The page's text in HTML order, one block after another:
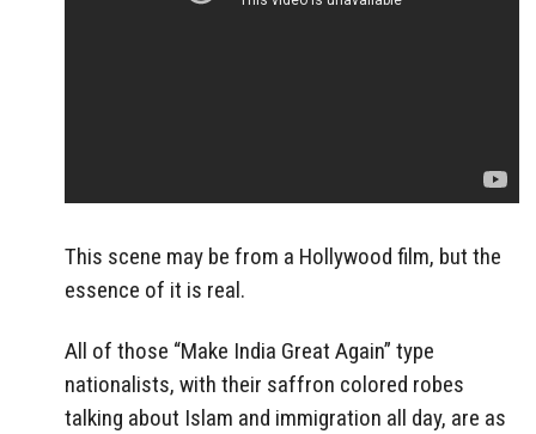
This scene may be from a Hollywood film, but the
essence of it is real.
All of those “Make India Great Again” type
nationalists, with their saffron colored robes
talking about Islam and immigration all day, are as